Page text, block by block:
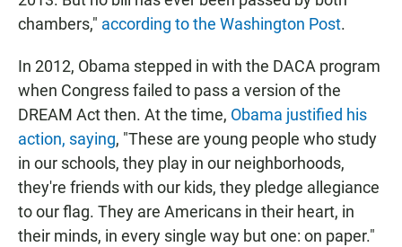
chambers," according to the Washington Post.
In 2012, Obama stepped in with the DACA program
when Congress failed to pass a version of the
DREAM Act then. At the time, Obama justified his
action, saying, "These are young people who study
in our schools, they play in our neighborhoods,
they're friends with our kids, they pledge allegiance
to our flag. They are Americans in their heart, in
their minds, in every single way but one: on paper."